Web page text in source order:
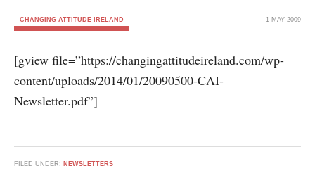
CHANGING ATTITUDE IRELAND 1 MAY 2009
[gview file=”https://changingattitudeireland.com/wp-
content/uploads/2014/01/20090500-CAI-
Newsletter.pdf”]
FILED UNDER: NEWSLETTERS